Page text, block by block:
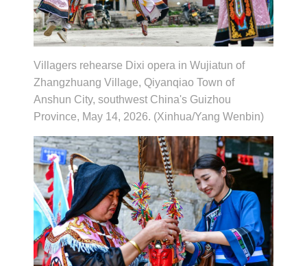
Villagers rehearse Dixi opera in Wujiatun of
Zhangzhuang Village, Qiyanqiao Town of
Anshun City, southwest China's Guizhou
Province, May 14, 2026. (Xinhua/Yang Wenbin)